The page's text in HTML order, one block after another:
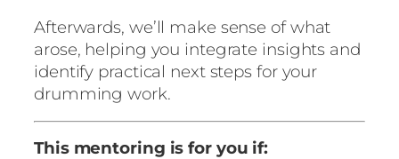
Afterwards, we’ll make sense of what
arose, helping you integrate insights and
identify practical next steps for your
drumming work.
This mentoring is for you if: